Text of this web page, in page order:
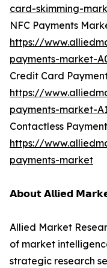
card-skimming-
NFC Payments
https://
payments-market-
Credit Card
https://
payments-market-
Contactless
https://
payments-market
𝗔𝗯𝗼𝘂𝘁 𝗔𝗹𝗹𝗶𝗲𝗱
Allied Market
of market
strategic research